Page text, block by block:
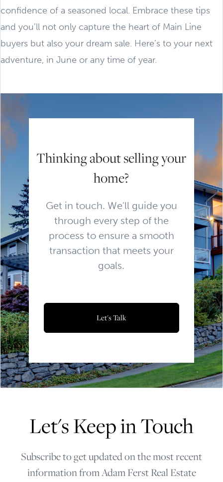
confidence of a seasoned local. Embrace these tips
and you’ll not only capture the heart of Main Line
buyers but also your dream sale. Here’s to your next
adventure, in June or any time of year.
Thinking about selling your
home?
Get in touch. We'll guide you
through every step of the
process to ensure a smooth
transaction that meets your
goals.
Let's Talk
Let's Keep in Touch
Subscribe to get updated on the most recent
information from Adam Ferst Real Estate